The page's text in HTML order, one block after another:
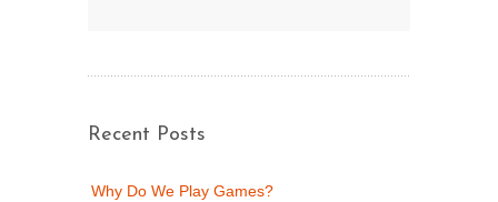
Recent Posts
Why Do We Play Games?